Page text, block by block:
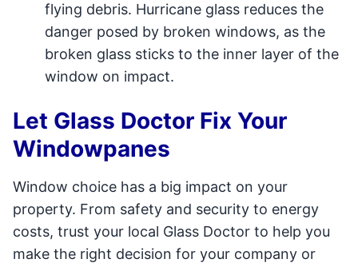
flying debris. Hurricane glass reduces the
danger posed by broken windows, as the
broken glass sticks to the inner layer of the
window on impact.
Let Glass Doctor Fix Your
Windowpanes
Window choice has a big impact on your
property. From safety and security to energy
costs, trust your local Glass Doctor to help you
make the right decision for your company or